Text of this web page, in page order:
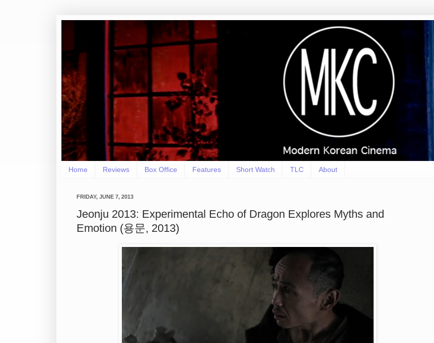
Home Reviews Box Office Features Short Watch TLC About
FRIDAY, JUNE 7, 2013
Jeonju 2013: Experimental Echo of Dragon Explores Myths and
Emotion (용문, 2013)